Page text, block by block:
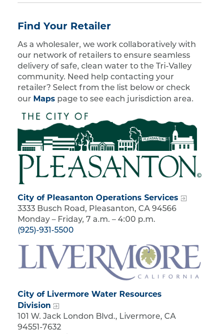
Find Your Retailer
As a wholesaler, we work collaboratively with
our network of retailers to ensure seamless
delivery of safe, clean water to the Tri-Valley
community. Need help contacting your
retailer? Select from the list below or check
our Maps page to see each jurisdiction area.
City of Pleasanton Operations Services
3333 Busch Road, Pleasanton, CA 94566
Monday – Friday, 7 a.m. – 4:00 p.m.
(925)-931-5500
City of Livermore Water Resources
Division
101 W. Jack London Blvd., Livermore, CA
94551-7632